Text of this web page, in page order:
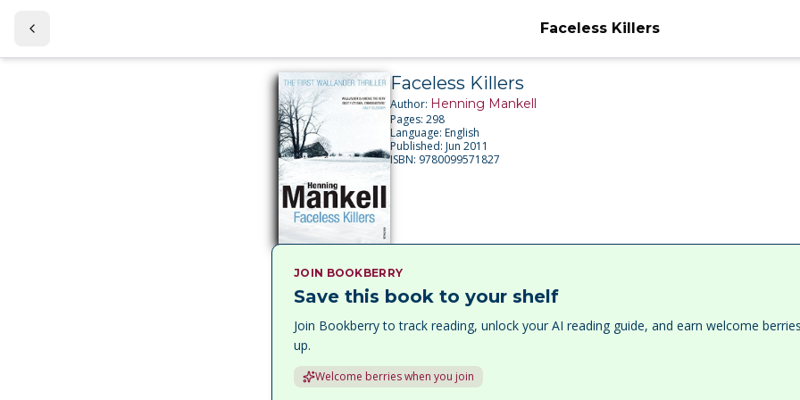
Faceless Killers
Faceless Killers
Author: Henning Mankell
Pages: 298
Language: English
Published: Jun 2011
ISBN: 9780099571827
JOIN BOOKBERRY
Save this book to your shelf
Join Bookberry to track reading, unlock your AI reading guide, and earn welcome
up.
Welcome berries when you join